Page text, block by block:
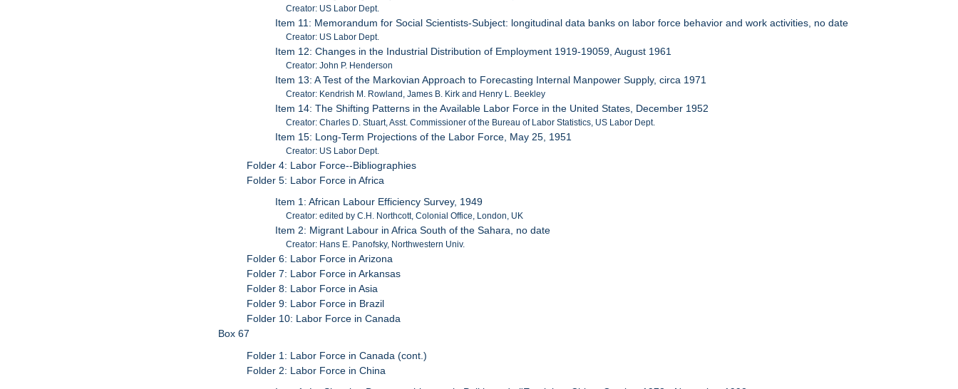
Creator: US Labor Dept.
Item 11: Memorandum for Social Scientists-Subject: longitudinal data banks on labor force behavior and work activities, no date
Creator: US Labor Dept.
Item 12: Changes in the Industrial Distribution of Employment 1919-19059, August 1961
Creator: John P. Henderson
Item 13: A Test of the Markovian Approach to Forecasting Internal Manpower Supply, circa 1971
Creator: Kendrish M. Rowland, James B. Kirk and Henry L. Beekley
Item 14: The Shifting Patterns in the Available Labor Force in the United States, December 1952
Creator: Charles D. Stuart, Asst. Commissioner of the Bureau of Labor Statistics, US Labor Dept.
Item 15: Long-Term Projections of the Labor Force, May 25, 1951
Creator: US Labor Dept.
Folder 4: Labor Force--Bibliographies
Folder 5: Labor Force in Africa
Item 1: African Labour Efficiency Survey, 1949
Creator: edited by C.H. Northcott, Colonial Office, London, UK
Item 2: Migrant Labour in Africa South of the Sahara, no date
Creator: Hans E. Panofsky, Northwestern Univ.
Folder 6: Labor Force in Arizona
Folder 7: Labor Force in Arkansas
Folder 8: Labor Force in Asia
Folder 9: Labor Force in Brazil
Folder 10: Labor Force in Canada
Box 67
Folder 1: Labor Force in Canada (cont.)
Folder 2: Labor Force in China